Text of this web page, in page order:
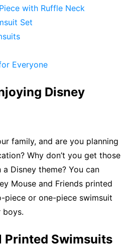
with Ruffle Neck
Set
Everyone
Disney
family, and are you planning
Why don’t you get those
Disney theme? You can
Mouse and Friends printed
piece or one-piece swimsuit
boys.
Printed Swimsuits